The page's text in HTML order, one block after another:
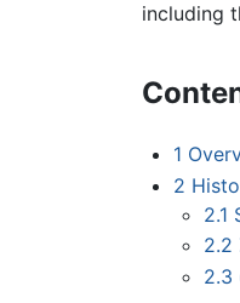
including
1
2
2.1
2.2
2.3